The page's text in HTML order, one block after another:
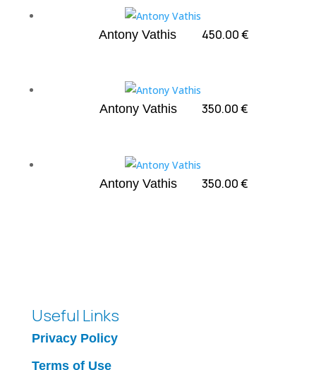
Antony Vathis 450.00€
Antony Vathis 350.00€
Antony Vathis 350.00€
Useful Links
Privacy Policy
Terms of Use